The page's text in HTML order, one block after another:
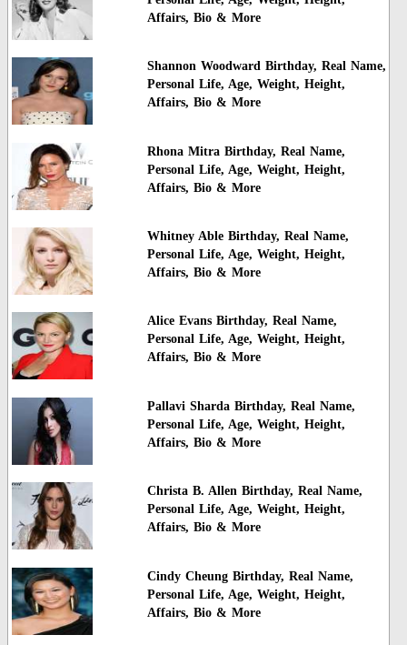
Affairs, Bio & More
Shannon Woodward Birthday, Real Name,
Personal Life, Age, Weight, Height,
Affairs, Bio & More
Rhona Mitra Birthday, Real Name,
Personal Life, Age, Weight, Height,
Affairs, Bio & More
Whitney Able Birthday, Real Name,
Personal Life, Age, Weight, Height,
Affairs, Bio & More
Alice Evans Birthday, Real Name,
Personal Life, Age, Weight, Height,
Affairs, Bio & More
Pallavi Sharda Birthday, Real Name,
Personal Life, Age, Weight, Height,
Affairs, Bio & More
Christa B. Allen Birthday, Real Name,
Personal Life, Age, Weight, Height,
Affairs, Bio & More
Cindy Cheung Birthday, Real Name,
Personal Life, Age, Weight, Height,
Affairs, Bio & More